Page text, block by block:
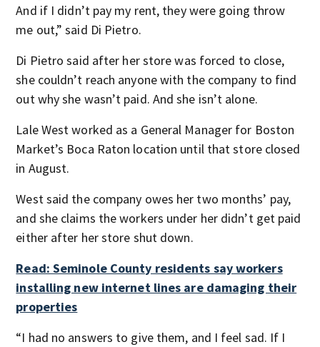
And if I didn’t pay my rent, they were going throw
me out,” said Di Pietro.
Di Pietro said after her store was forced to close,
she couldn’t reach anyone with the company to find
out why she wasn’t paid. And she isn’t alone.
Lale West worked as a General Manager for Boston
Market’s Boca Raton location until that store closed
in August.
West said the company owes her two months’ pay,
and she claims the workers under her didn’t get paid
either after her store shut down.
Read: Seminole County residents say workers
installing new internet lines are damaging their
properties
“I had no answers to give them, and I feel sad. If I